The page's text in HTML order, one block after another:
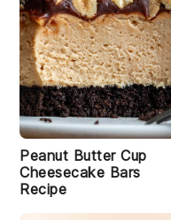
Peanut Butter Cup
Cheesecake Bars
Recipe